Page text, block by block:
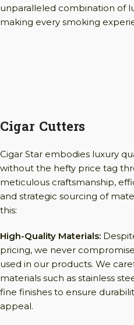
unparalleled combination of
making every smoking
Cigar Cutters
Cigar Star embodies luxury
without the hefty price tag
meticulous craftsmanship,
and strategic sourcing of
this:
High-Quality Materials:
pricing, we never
used in our products. We
materials such as stainless
fine finishes to ensure
appeal.